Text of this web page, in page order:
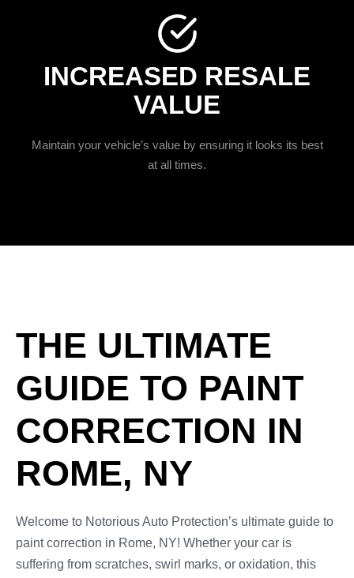
INCREASED RESALE
VALUE
Maintain your vehicle’s value by ensuring it looks its best
at all times.
THE ULTIMATE
GUIDE TO PAINT
CORRECTION IN
ROME, NY
Welcome to Notorious Auto Protection’s ultimate guide to
paint correction in Rome, NY! Whether your car is
suffering from scratches, swirl marks, or oxidation, this